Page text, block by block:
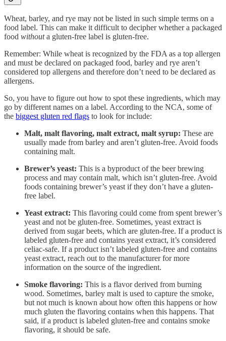
Wheat, barley, and rye may not be listed in such simple terms on a
food label. This can make it difficult to decipher whether a packaged
food withouta gluten-free label is gluten-free.
Remember: While wheat is recognized by the FDA as a top allergen
and must be declared on packaged food, barley and rye aren’t
considered top allergens and therefore don’t need to be declared as
allergens.
So, you have to figure out how to spot these ingredients, which may
go by different names on a label. According to the NCA, some of
the biggest gluten red flags to look for include:
Malt, malt flavoring, malt extract, malt syrup: These are
usually made from barley and aren’t gluten-free. Avoid foods
containing malt.
Brewer’s yeast: This is a byproduct of the beer brewing
process and may contain malt, which isn’t gluten-free. Avoid
foods containing brewer’s yeast if they don’t have a gluten-
free label.
Yeast extract: This flavoring could come from spent brewer’s
yeast and not be gluten-free. Sometimes, yeast extract is
derived from sugar beets, which are gluten-free. If a product is
labeled gluten-free and contains yeast extract, it’s considered
celiac-safe. If a product isn’t labeled gluten-free and contains
yeast extract, reach out to the manufacturer for more
information on the source of the ingredient.
Smoke flavoring: This is a flavor derived from burning
wood. Sometimes, barley malt is used to capture the smoke,
but not much is known about how often this happens or how
much gluten the flavoring contains when this happens. That
said, if a product is labeled gluten-free and contains smoke
flavoring, it should be safe.